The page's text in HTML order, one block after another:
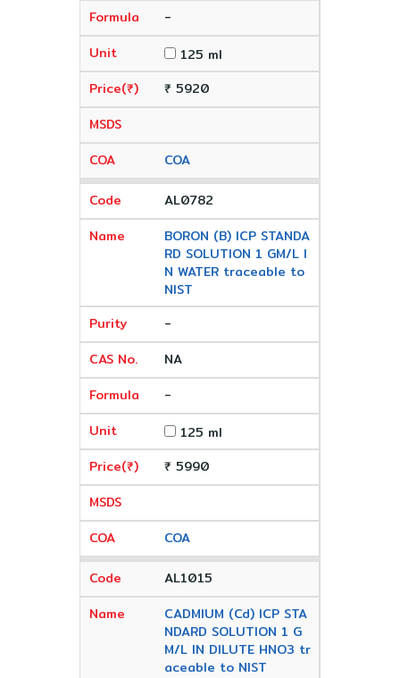
-
125 ml
₹ 5920
COA
AL0782
BORON (B) ICP STANDA
RD SOLUTION 1 GM/L I
N WATER traceable to
NIST
-
NA
-
125 ml
₹ 5990
COA
AL1015
CADMIUM (Cd) ICP STA
NDARD SOLUTION 1 G
M/L IN DILUTE HNO3 tr
aceable to NIST